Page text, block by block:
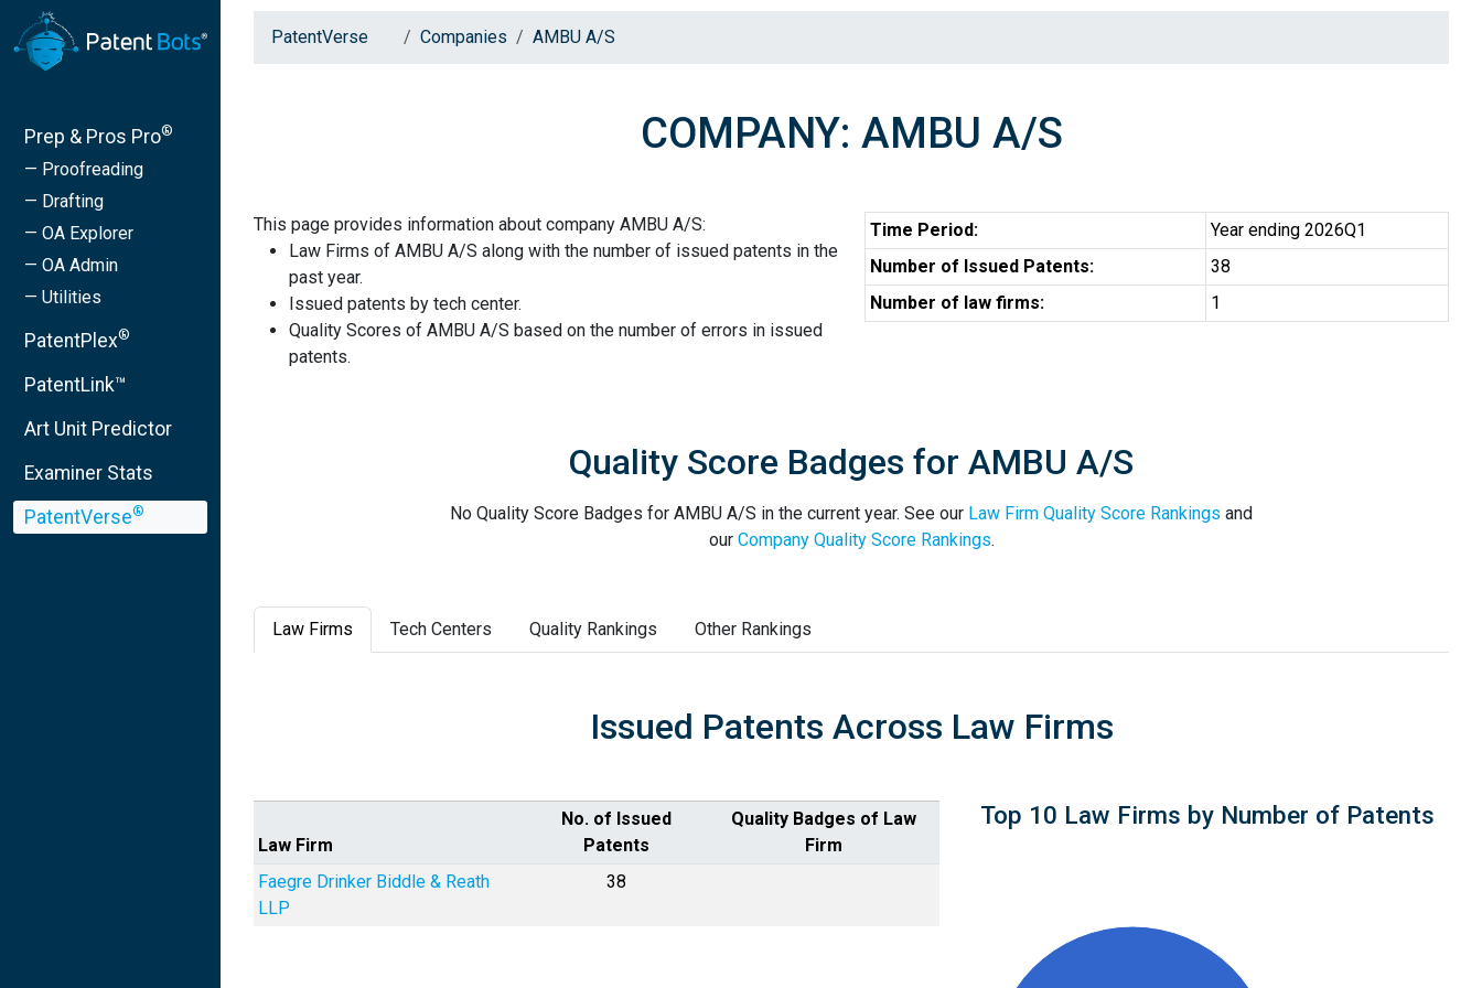
Prep & Pros Pro®
— Proofreading
— Drafting
— OA Explorer
— OA Admin
— Utilities
PatentPlex®
PatentLink™
Art Unit Predictor
Examiner Stats
PatentVerse®
PatentVerse Companies AMBU A/S
COMPANY: AMBU A/S
This page provides information about company AMBU A/S:
Law Firms of AMBU A/S along with the number of issued patents in the
past year.
Issued patents by tech center.
Quality Scores of AMBU A/S based on the number of errors in issued
patents.
Time Period:
Year ending 2026Q1
Number of Issued Patents:
38
Number of law firms:
1
Quality Score Badges for AMBU A/S
No Quality Score Badges for AMBU A/S in the current year. See our Law Firm Quality Score Rankings and
our Company Quality Score Rankings.
Law Firms Tech Centers Quality Rankings Other Rankings
Issued Patents Across Law Firms
Law Firm
No. of Issued
Patents
Quality Badges of Law
Firm
Faegre Drinker Biddle & Reath
LLP
38
Top 10 Law Firms by Number of Patents